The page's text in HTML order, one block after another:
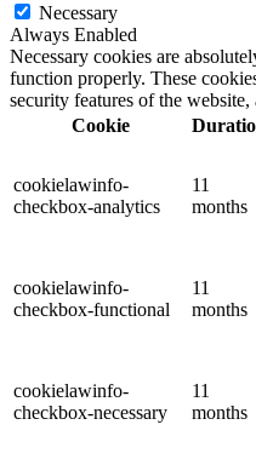
Necessary
Always Enabled
Necessary cookies are
function properly. These
security features of the website,
Cookie
cookielawinfo-
checkbox-analytics
11
months
cookielawinfo-
checkbox-functional
11
months
cookielawinfo-
checkbox-necessary
11
months